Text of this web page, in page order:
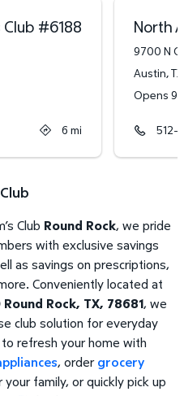
#6188
6 mi
North
9700 N
Austin,TX
Opens
512-
Club Round Rock, we pride
with exclusive savings
as savings on prescriptions,
Conveniently located at
Rock, TX, 78681, we
club solution for everyday
refresh your home with
, ordergrocery
your family, or quickly pick up